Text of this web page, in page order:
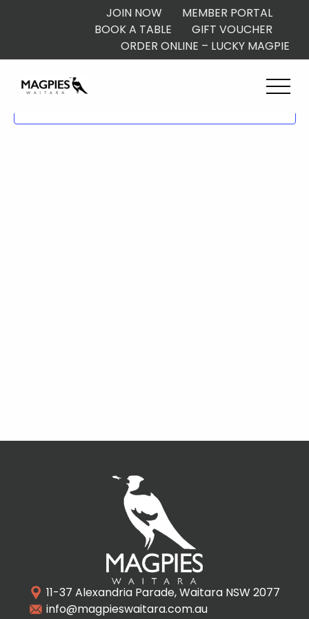
JOIN NOW
MEMBER PORTAL
BOOK A TABLE
GIFT VOUCHER
ORDER ONLINE – LUCKY MAGPIE
11-37 Alexandria Parade, Waitara NSW 2077
info@magpieswaitara.com.au